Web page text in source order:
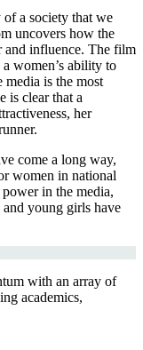
of a society that we
uncovers how the
and influence. The film
women’s ability to
media is the most
is clear that a
her
come a long way,
women in national
in the media,
young girls have
with an array of
academics,